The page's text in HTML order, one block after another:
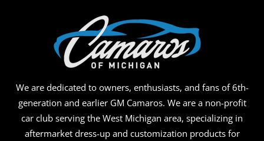
We are dedicated to owners, enthusiasts, and fans of 6th-
generation and earlier GM Camaros. We are a non-profit
car club serving the West Michigan area, specializing in
aftermarket dress-up and customization products for